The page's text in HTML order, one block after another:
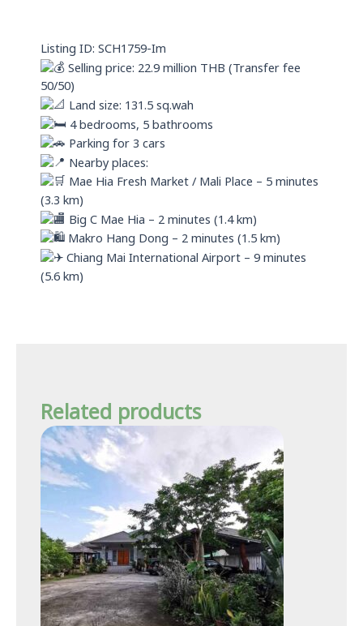
p
p
Listing ID: SCH1759-Im
Selling price: 22.9 million THB (Transfer fee
50/50)
Land size: 131.5 sq.wah
4 bedrooms, 5 bathrooms
Parking for 3 cars
Nearby places:
Mae Hia Fresh Market / Mali Place – 5 minutes
(3.3 km)
Big C Mae Hia – 2 minutes (1.4 km)
Makro Hang Dong – 2 minutes (1.5 km)
Chiang Mai International Airport – 9 minutes
(5.6 km)
Related products